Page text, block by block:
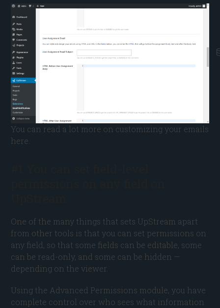
You can read a lot more on customizing your emails
here.
One of the many things that sets UpStream apart
from other tools is that you can set permissions on
any field, so that some fields can be editable, some
can be read-only, and some can be hidden —
depending on the viewer.
Using the Advanced Permissions module, you have
complete control over who sees what information